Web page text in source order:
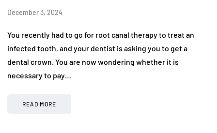
December 3, 2024
You recently had to go for root canal therapy to treat an
infected tooth, and your dentist is asking you to get a
dental crown. You are now wondering whether it is
necessary to pay…
READ MORE